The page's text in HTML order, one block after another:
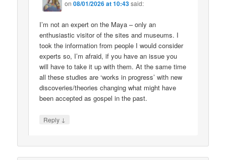
on08/01/2026 at 10:43said:
I’m not an expert on the Maya – only an
enthusiastic visitor of the sites and museums. I
took the information from people I would consider
experts so, I’m afraid, if you have an issue you
will have to take it up with them. At the same time
all these studies are ‘works in progress’ with new
discoveries/theories changing what might have
been accepted as gospel in the past.
Reply ↓